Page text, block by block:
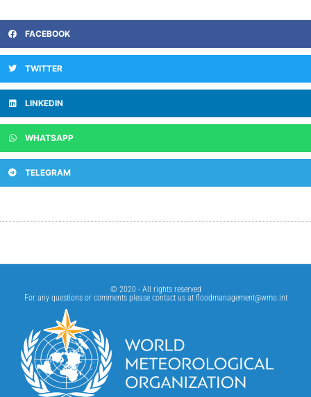
FACEBOOK
TWITTER
LINKEDIN
WHATSAPP
TELEGRAM
© 2020 - All rights reserved
For any questions or comments please contact us at floodmanagement@wmo.int